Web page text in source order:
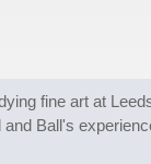
fine art at
Ball's